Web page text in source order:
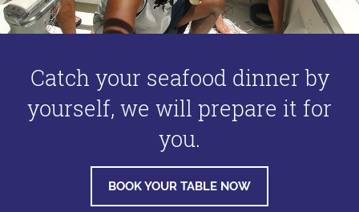
Catch your seafood dinner by
yourself, we will prepare it for
you.
BOOK YOUR TABLE NOW